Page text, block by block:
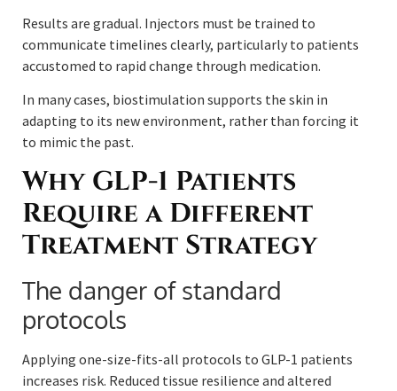
Results are gradual. Injectors must be trained to
communicate timelines clearly, particularly to patients
accustomed to rapid change through medication.
In many cases, biostimulation supports the skin in
adapting to its new environment, rather than forcing it
to mimic the past.
Why GLP-1 Patients
Require a Different
Treatment Strategy
The danger of standard
protocols
Applying one-size-fits-all protocols to GLP-1 patients
increases risk. Reduced tissue resilience and altered